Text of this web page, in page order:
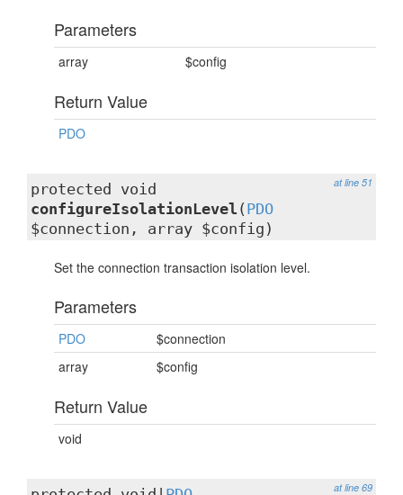
Parameters
array $config
Return Value
PDO
at line 51
protected void
configureIsolationLevel ( PDO
$connection, array $config)
Set the connection transaction isolation level.
Parameters
PDO
$connection
array
$config
Return Value
void
at line 69